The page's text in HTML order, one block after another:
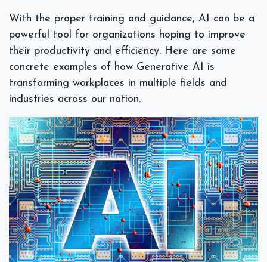
With the proper training and guidance, AI can be a
powerful tool for organizations hoping to improve
their productivity and efficiency. Here are some
concrete examples of how Generative AI is
transforming workplaces in multiple fields and
industries across our nation.